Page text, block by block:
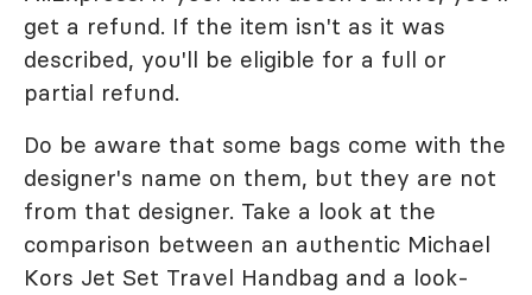
get a refund. If the item isn't as it was
described, you'll be eligible for a full or
partial refund.
Do be aware that some bags come with the
designer's name on them, but they are not
from that designer. Take a look at the
comparison between an authentic Michael
Kors Jet Set Travel Handbag and a look-